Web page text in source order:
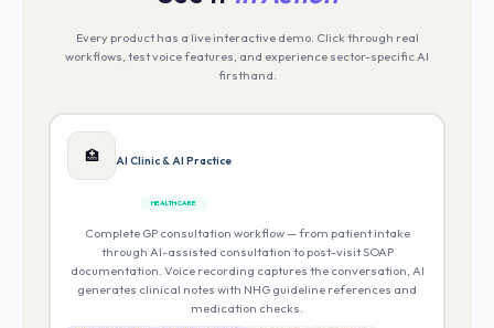
Every product has a live interactive demo. Click through real
workflows, test voice features, and experience sector-specific AI
firsthand.
🏥 AI Clinic & AI Practice
HEALTHCARE
Complete GP consultation workflow — from patient intake
through AI-assisted consultation to post-visit SOAP
documentation. Voice recording captures the conversation, AI
generates clinical notes with NHG guideline references and
medication checks.